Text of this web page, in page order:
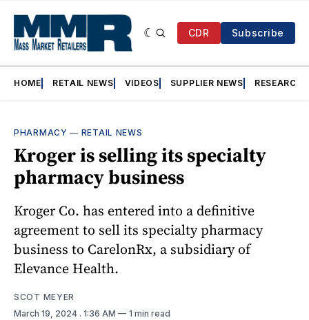
CDR Subscribe
HOME RETAIL NEWS VIDEOS SUPPLIER NEWS RESEARCH
PHARMACY — RETAIL NEWS
Kroger is selling its specialty
pharmacy business
Kroger Co. has entered into a definitive
agreement to sell its specialty pharmacy
business to CarelonRx, a subsidiary of
Elevance Health.
SCOT MEYER
March 19, 2024 . 1:36 AM 1 min read